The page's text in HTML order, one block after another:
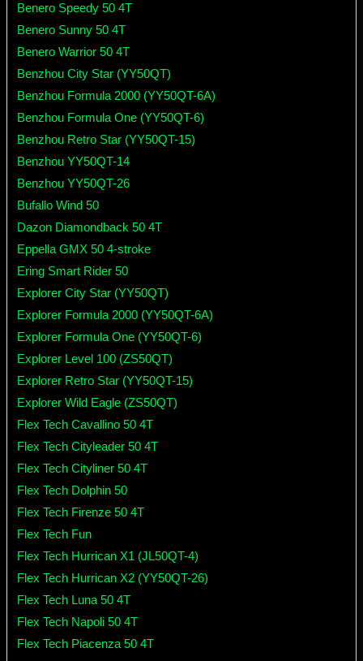
Benero Speedy 50 4T
Benero Sunny 50 4T
Benero Warrior 50 4T
Benzhou City Star (YY50QT)
Benzhou Formula 2000 (YY50QT-6A)
Benzhou Formula One (YY50QT-6)
Benzhou Retro Star (YY50QT-15)
Benzhou YY50QT-14
Benzhou YY50QT-26
Bufallo Wind 50
Dazon Diamondback 50 4T
Eppella GMX 50 4-stroke
Ering Smart Rider 50
Explorer City Star (YY50QT)
Explorer Formula 2000 (YY50QT-6A)
Explorer Formula One (YY50QT-6)
Explorer Level 100 (ZS50QT)
Explorer Retro Star (YY50QT-15)
Explorer Wild Eagle (ZS50QT)
Flex Tech Cavallino 50 4T
Flex Tech Cityleader 50 4T
Flex Tech Cityliner 50 4T
Flex Tech Dolphin 50
Flex Tech Firenze 50 4T
Flex Tech Fun
Flex Tech Hurrican X1 (JL50QT-4)
Flex Tech Hurrican X2 (YY50QT-26)
Flex Tech Luna 50 4T
Flex Tech Napoli 50 4T
Flex Tech Piacenza 50 4T